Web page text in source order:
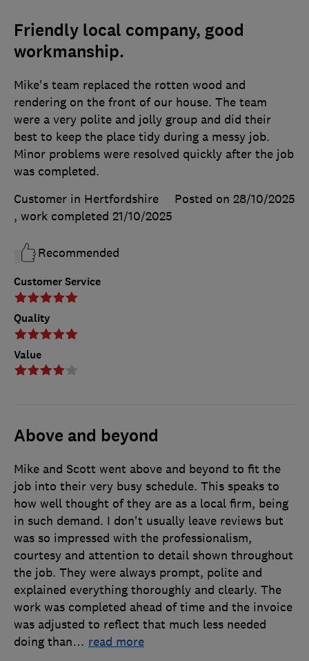
Friendly local company, good
workmanship.
Customer Service
Quality
Value
Mike's team replaced the rotten wood and
rendering on the front of our house. The team
were a very polite and jolly group and did their
best to keep the place tidy during a messy job.
Minor problems were resolved quickly after the job
was completed.
Customer in Hertfordshire
Posted on 28/10/2025
, work completed 21/10/2025
Recommended
Above and beyond
Mike and Scott went above and beyond to fit the
job into their very busy schedule. This speaks to
how well thought of they are as a local firm, being
in such demand. I don't usually leave reviews but
was so impressed with the professionalism,
courtesy and attention to detail shown throughout
the job. They were always prompt, polite and
explained everything thoroughly and clearly. The
work was completed ahead of time and the invoice
was adjusted to reflect that much less needed
doing than… read more